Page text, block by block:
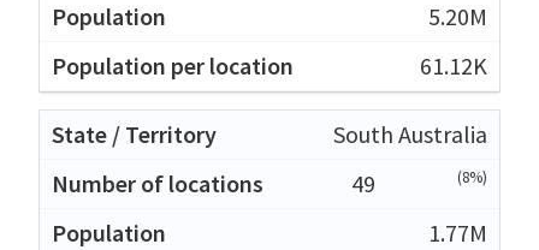
5.20M
61.12K
South Australia
49
(8%)
1.77M